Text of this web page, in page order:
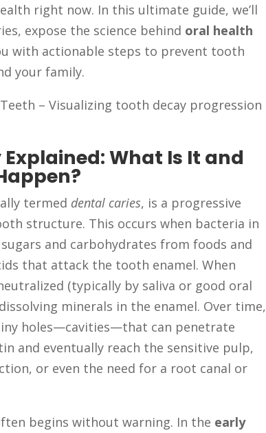
right now. In this ultimate guide, we’ll
expose the science behind oral health
with actionable steps to prevent tooth
your family.
– Visualizing tooth decay progression
What Is It and
termed dental caries, is a progressive
structure. This occurs when bacteria in
and carbohydrates from foods and
that attack the tooth enamel. When
(typically by saliva or good oral
minerals in the enamel. Over time,
holes—cavities—that can penetrate
and eventually reach the sensitive pulp,
or even the need for a root canal or
begins without warning. In the early